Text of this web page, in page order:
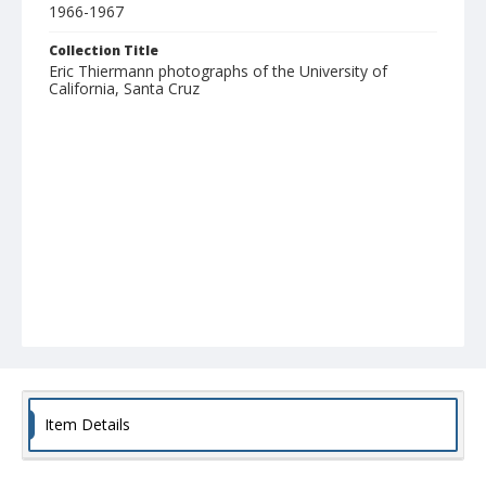
1966-1967
Collection Title
Eric Thiermann photographs of the University of
California, Santa Cruz
Item Details